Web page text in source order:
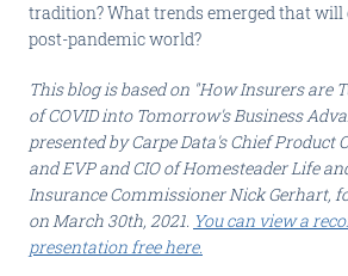
tradition? What trends emerged that
post-pandemic world?
This blog is based on "How Insurers are
of COVID into Tomorrow's Business
presented by Carpe Data's Chief Product
and EVP and CIO of Homesteader Life
Insurance Commissioner Nick Gerhart,
on March 30th, 2021. You can view a
presentation free here.